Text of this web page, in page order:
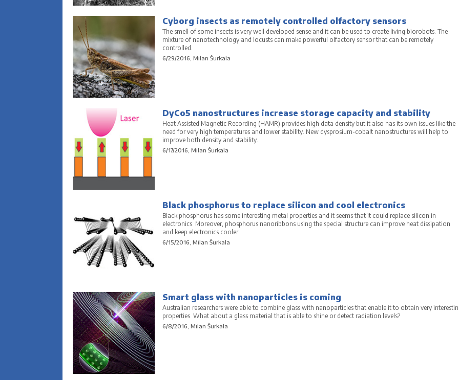
Cyborg insects as remotely controlled olfactory sensors
The smell of some insects is very well developed sense and it can be used to create living biorobots. The
mixture of nanotechnology and locusts can make powerful olfactory sensor that can be remotely
controlled.
6/29/2016, Milan Šurkala
DyCo5 nanostructures increase storage capacity and stability
Heat Assisted Magnetic Recording (HAMR) provides high data density but it also has its own issues like the
need for very high temperatures and lower stability. New dysprosium-cobalt nanostructures will help to
improve both density and stability.
6/17/2016, Milan Šurkala
Black phosphorus to replace silicon and cool electronics
Black phosphorus has some interesting metal properties and it seems that it could replace silicon in
electronics. Moreover, phosphorus nanoribbons using the special structure can improve heat dissipation
and keep electronics cooler.
6/15/2016, Milan Šurkala
Smart glass with nanoparticles is coming
Australian researchers were able to combine glass with nanoparticles that enable it to obtain very
properties. What about a glass material that is able to shine or detect radiation levels?
6/8/2016, Milan Šurkala